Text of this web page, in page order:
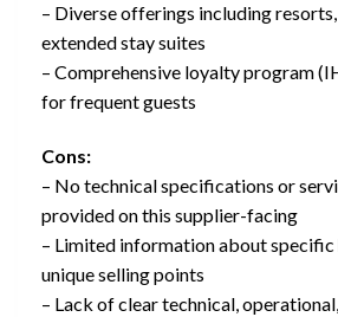
– Diverse offerings including resorts,
extended stay suites
– Comprehensive loyalty program
for frequent guests
Cons:
– No technical specifications or
provided on this supplier-facing
– Limited information about
unique selling points
– Lack of clear technical,